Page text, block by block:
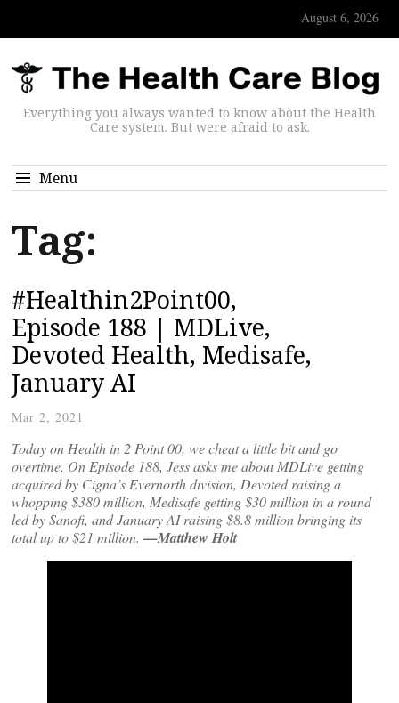
August 6, 2026
Everything you always wanted to know about the Health
Care system. But were afraid to ask.
Menu
Tag:
#Healthin2Point00,
Episode 188 | MDLive,
Devoted Health, Medisafe,
January AI
Mar 2, 2021
Today on Health in 2 Point 00, we cheat a little bit and go
overtime. On Episode 188, Jess asks me about MDLive getting
acquired by Cigna’s Evernorth division, Devoted raising a
whopping $380 million, Medisafe getting $30 million in a round
led by Sanofi, and January AI raising $8.8 million bringing its
total up to $21 million. —Matthew Holt